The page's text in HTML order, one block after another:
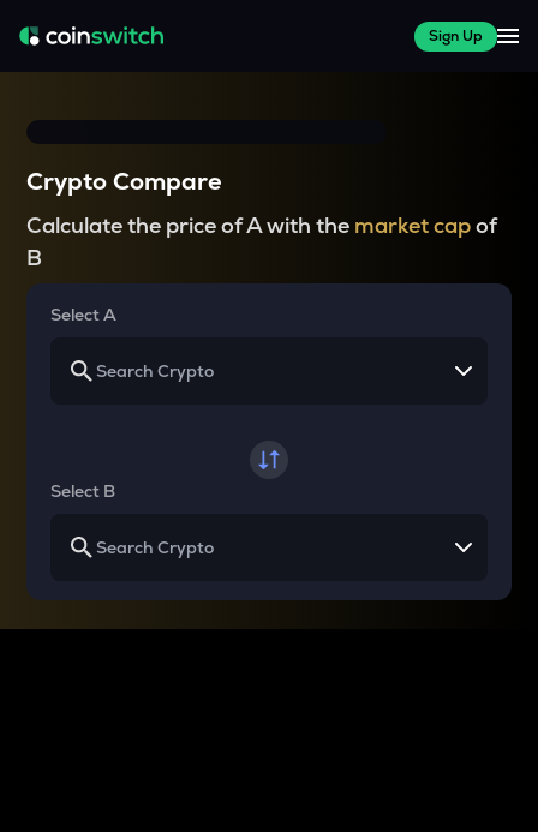
Sign Up
Crypto Compare
Calculate the price of A with the market capof
B
Select A
Select B